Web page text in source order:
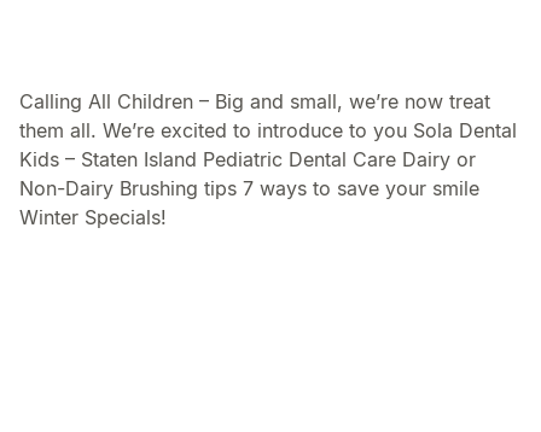
Calling All Children – Big and small, we’re now treat
them all. We’re excited to introduce to you Sola Dental
Kids – Staten Island Pediatric Dental Care Dairy or
Non-Dairy Brushing tips 7 ways to save your smile
Winter Specials!